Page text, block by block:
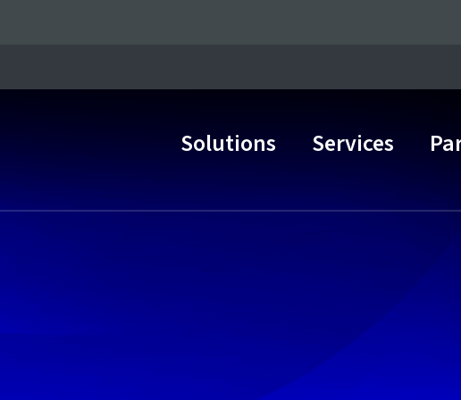
Main Navigation
Solutions Services